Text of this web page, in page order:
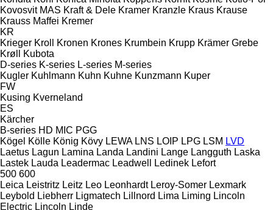
Kovosvit MAS Kraft & Dele Kramer Kranzle Kraus Krause
Krauss Maffei Kremer
KR
Krieger Kroll Kronen Krones Krumbein Krupp Krämer Grebe
Krøll
Kubota
D-series K-series L-series M-series
Kugler Kuhlmann Kuhn Kuhne Kunzmann Kuper
FW
Kusing Kverneland
ES
Kärcher
B-series HD MIC PGG
Kögel Kölle König Kövy LEWA LNS LOIP LPG LSM LVD
Laetus Lagun Lamina Landa Landini Lange Langguth Laska
Lastek Lauda Leadermac Leadwell Ledinek Lefort
500 600
Leica Leistritz Leitz Leo Leonhardt Leroy-Somer Lexmark
Leybold Liebherr Ligmatech Lillnord Lima Liming Lincoln
Electric Lincoln Linde